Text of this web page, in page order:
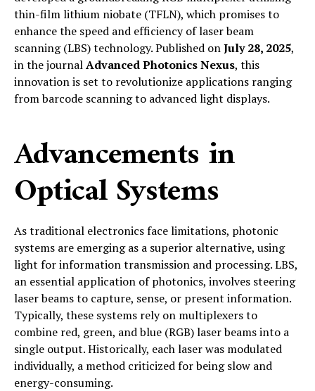
thin-film lithium niobate (TFLN), which promises to
enhance the speed and efficiency of laser beam
scanning (LBS) technology. Published onJuly 28, 2025,
in the journalAdvanced Photonics Nexus, this
innovation is set to revolutionize applications ranging
from barcode scanning to advanced light displays.
Advancements in
Optical Systems
As traditional electronics face limitations, photonic
systems are emerging as a superior alternative, using
light for information transmission and processing. LBS,
an essential application of photonics, involves steering
laser beams to capture, sense, or present information.
Typically, these systems rely on multiplexers to
combine red, green, and blue (RGB) laser beams into a
single output. Historically, each laser was modulated
individually, a method criticized for being slow and
energy-consuming.